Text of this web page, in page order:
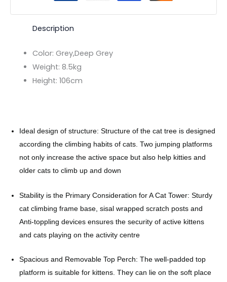
Description
Color: Grey,Deep Grey
Weight: 8.5kg
Height: 106cm
Ideal design of structure: Structure of the cat tree is designed
according the climbing habits of cats. Two jumping platforms
not only increase the active space but also help kitties and
older cats to climb up and down
Stability is the Primary Consideration for A Cat Tower: Sturdy
cat climbing frame base, sisal wrapped scratch posts and
Anti-toppling devices ensures the security of active kittens
and cats playing on the activity centre
Spacious and Removable Top Perch: The well-padded top
platform is suitable for kittens. They can lie on the soft place